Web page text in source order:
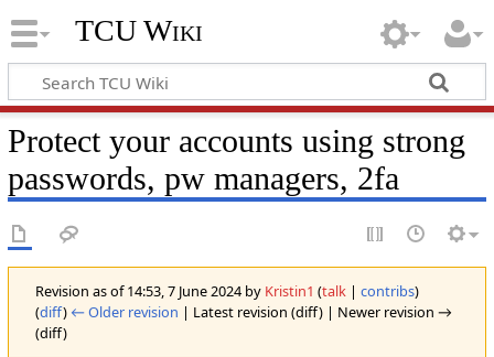
TCU Wiki
Protect your accounts using strong
passwords, pw managers, 2fa
Revision as of 14:53, 7 June 2024 by Kristin1 (talk| contribs)
(diff) ← Older revision | Latest revision (diff) | Newer revision →
(diff)